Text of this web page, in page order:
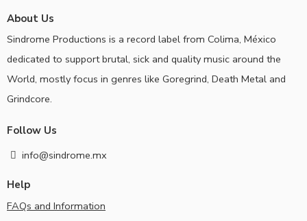
About Us
Sindrome Productions is a record label from Colima, México
dedicated to support brutal, sick and quality music around the
World, mostly focus in genres like Goregrind, Death Metal and
Grindcore.
Follow Us
info@sindrome.mx
Help
FAQs and Information